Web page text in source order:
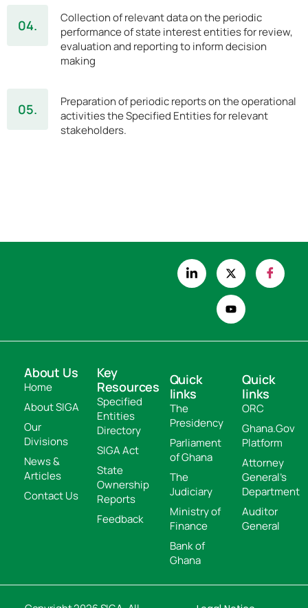
04.
Collection of relevant data on the periodic
performance of state interest entities for review,
evaluation and reporting to inform decision
making
05.
Preparation of periodic reports on the operational
activities the Specified Entities for relevant
stakeholders.
About Us
Home
About SIGA
Our
Divisions
News &
Articles
Contact Us
Key
Resources
Specified
Entities
Directory
SIGA Act
State
Ownership
Reports
Feedback
Quick
links
The
Presidency
Parliament
of Ghana
The
Judiciary
Ministry of
Finance
Bank of
Ghana
Quick
links
ORC
Ghana.Gov
Platform
Attorney
General's
Department
Auditor
General